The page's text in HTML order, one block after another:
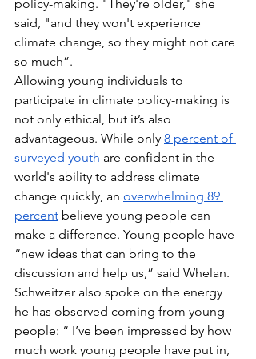
policy-making. "They're older," she
said, "and they won't experience
climate change, so they might not care
so much”.
Allowing young individuals to
participate in climate policy-making is
not only ethical, but it’s also
advantageous. While only 8 percent of
surveyed youth are confident in the
world's ability to address climate
change quickly, an overwhelming 89
percent believe young people can
make a difference. Young people have
“new ideas that can bring to the
discussion and help us,” said Whelan.
Schweitzer also spoke on the energy
he has observed coming from young
people: “ I’ve been impressed by how
much work young people have put in,